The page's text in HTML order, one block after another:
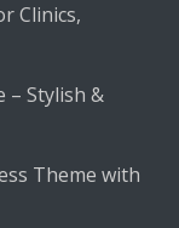
Clinics,
– Stylish &
Theme with